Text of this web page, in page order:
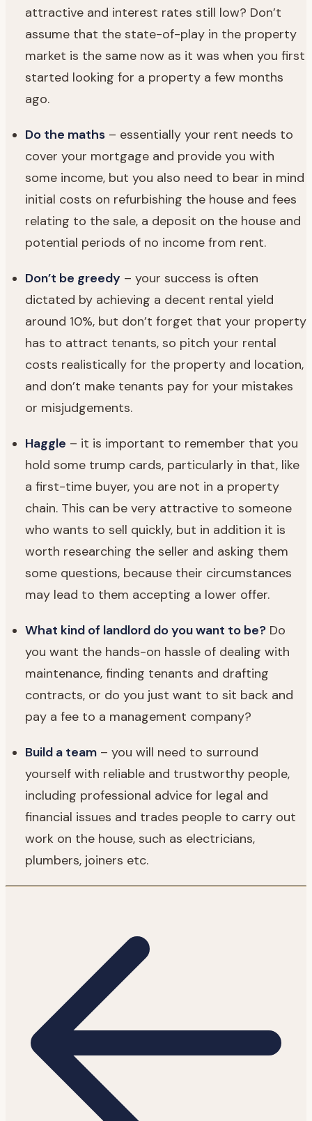
attractive and interest rates still low? Don’t
assume that the state-of-play in the property
market is the same now as it was when you first
started looking for a property a few months
ago.
Do the maths – essentially your rent needs to
cover your mortgage and provide you with
some income, but you also need to bear in mind
initial costs on refurbishing the house and fees
relating to the sale, a deposit on the house and
potential periods of no income from rent.
Don’t be greedy – your success is often
dictated by achieving a decent rental yield
around 10%, but don’t forget that your property
has to attract tenants, so pitch your rental
costs realistically for the property and location,
and don’t make tenants pay for your mistakes
or misjudgements.
Haggle – it is important to remember that you
hold some trump cards, particularly in that, like
a first-time buyer, you are not in a property
chain. This can be very attractive to someone
who wants to sell quickly, but in addition it is
worth researching the seller and asking them
some questions, because their circumstances
may lead to them accepting a lower offer.
What kind of landlord do you want to be? Do
you want the hands-on hassle of dealing with
maintenance, finding tenants and drafting
contracts, or do you just want to sit back and
pay a fee to a management company?
Build a team – you will need to surround
yourself with reliable and trustworthy people,
including professional advice for legal and
financial issues and trades people to carry out
work on the house, such as electricians,
plumbers, joiners etc.